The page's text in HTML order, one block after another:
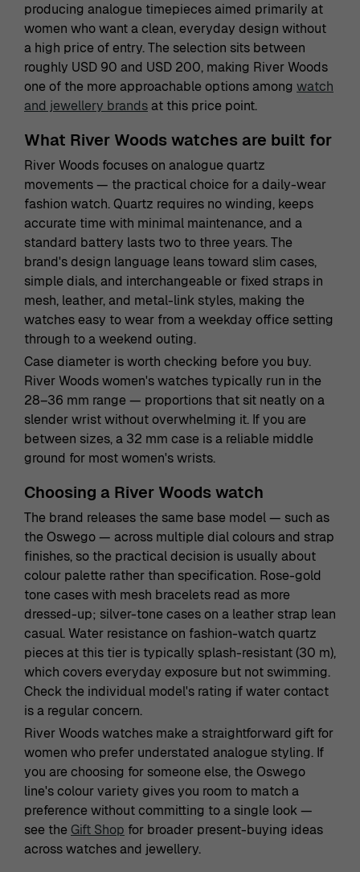
producing analogue timepieces aimed primarily at
women who want a clean, everyday design without
a high price of entry. The selection sits between
roughly USD 90 and USD 200, making River Woods
one of the more approachable options among watch
and jewellery brandsat this price point.
What River Woods watches are built for
River Woods focuses on analogue quartz
movements — the practical choice for a daily-wear
fashion watch. Quartz requires no winding, keeps
accurate time with minimal maintenance, and a
standard battery lasts two to three years. The
brand's design language leans toward slim cases,
simple dials, and interchangeable or fixed straps in
mesh, leather, and metal-link styles, making the
watches easy to wear from a weekday office setting
through to a weekend outing.
Case diameter is worth checking before you buy.
River Woods women's watches typically run in the
28–36 mm range — proportions that sit neatly on a
slender wrist without overwhelming it. If you are
between sizes, a 32 mm case is a reliable middle
ground for most women's wrists.
Choosing a River Woods watch
The brand releases the same base model — such as
the Oswego — across multiple dial colours and strap
finishes, so the practical decision is usually about
colour palette rather than specification. Rose-gold
tone cases with mesh bracelets read as more
dressed-up; silver-tone cases on a leather strap lean
casual. Water resistance on fashion-watch quartz
pieces at this tier is typically splash-resistant (30 m),
which covers everyday exposure but not swimming.
Check the individual model's rating if water contact
is a regular concern.
River Woods watches make a straightforward gift for
women who prefer understated analogue styling. If
you are choosing for someone else, the Oswego
line's colour variety gives you room to match a
preference without committing to a single look —
see the Gift Shop for broader present-buying ideas
across watches and jewellery.